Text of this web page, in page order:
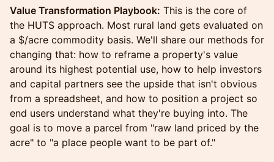
Value Transformation Playbook: This is the core of
the HUTS approach. Most rural land gets evaluated on
a $/acre commodity basis. We'll share our methods for
changing that: how to reframe a property's value
around its highest potential use, how to help investors
and capital partners see the upside that isn't obvious
from a spreadsheet, and how to position a project so
end users understand what they're buying into. The
goal is to move a parcel from "raw land priced by the
acre" to "a place people want to be part of."